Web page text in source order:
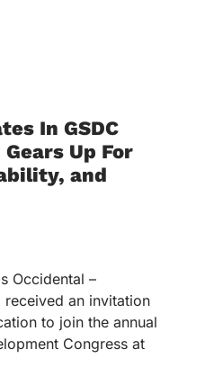
In GSDC
Up For
and
Occidental –
an invitation
to join the annual
Congress at